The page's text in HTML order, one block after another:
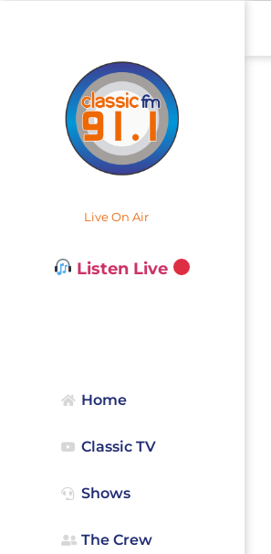
Live On Air
Listen Live
Home
Classic TV
Shows
The Crew